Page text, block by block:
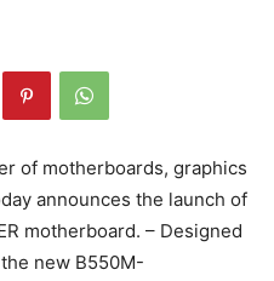
of motherboards, graphics
announces the launch of
motherboard. – Designed
new B550M-